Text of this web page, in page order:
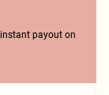
payout on